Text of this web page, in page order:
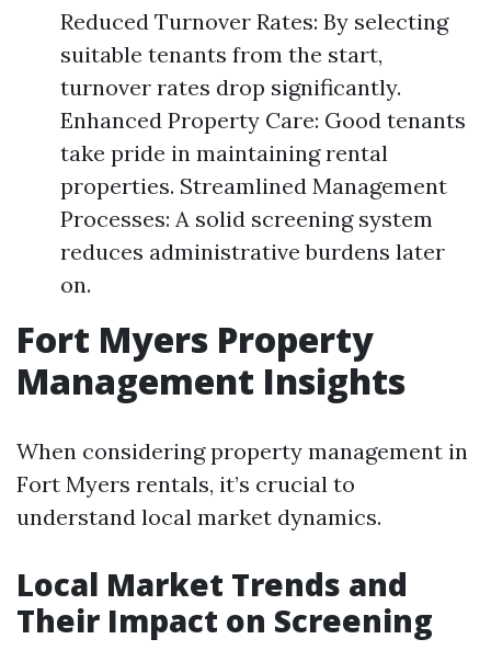
Reduced Turnover Rates: By selecting
suitable tenants from the start,
turnover rates drop significantly.
Enhanced Property Care: Good tenants
take pride in maintaining rental
properties. Streamlined Management
Processes: A solid screening system
reduces administrative burdens later
on.
Fort Myers Property
Management Insights
When considering property management in
Fort Myers rentals, it’s crucial to
understand local market dynamics.
Local Market Trends and
Their Impact on Screening